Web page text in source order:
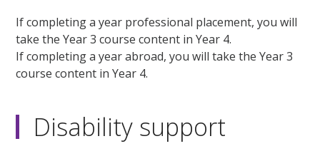
If completing a year professional placement, you will
take the Year 3 course content in Year 4.
If completing a year abroad, you will take the Year 3
course content in Year 4.
Disability support